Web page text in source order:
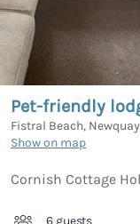
Pet-friendly
Fistral Beach,
Show on map
Cornish Cottage